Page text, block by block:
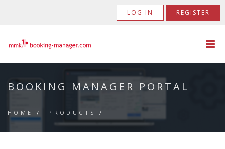
LOG IN REGISTER
BOOKING MANAGER PORTAL
HOME / PRODUCTS /